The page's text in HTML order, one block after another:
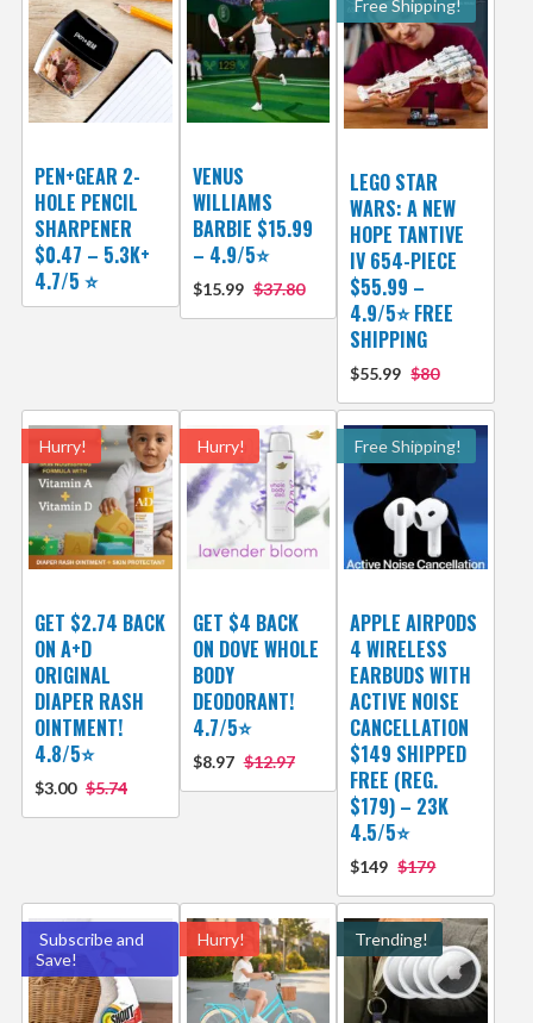
PEN+GEAR 2-
HOLE PENCIL
SHARPENER
$0.47 – 5.3K+
4.7/5 ⭐️
VENUS
WILLIAMS
BARBIE $15.99
– 4.9/5⭐
$15.99 $37.80
Free Shipping!
LEGO STAR
WARS: A NEW
HOPE TANTIVE
IV 654-PIECE
$55.99 –
4.9/5⭐ FREE
SHIPPING
$55.99 $80
Hurry!
GET $2.74 BACK
ON A+D
ORIGINAL
DIAPER RASH
OINTMENT!
4.8/5⭐
$3.00 $5.74
Hurry!
GET $4 BACK
ON DOVE WHOLE
BODY
DEODORANT!
4.7/5⭐
$8.97 $12.97
Free Shipping!
APPLE AIRPODS
4 WIRELESS
EARBUDS WITH
ACTIVE NOISE
CANCELLATION
$149 SHIPPED
FREE (REG.
$179) – 23K
4.5/5⭐
$149 $179
Subscribe and
Save!
Hurry! Trending!